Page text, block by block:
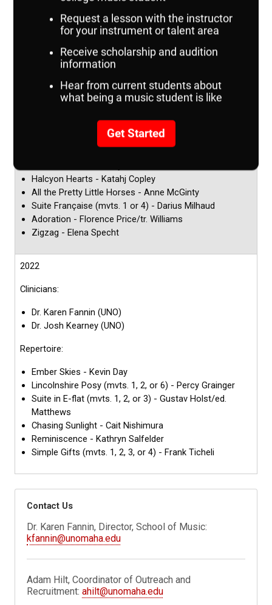
Flourish for Wind Band - Ralph Vaughan Williams
Dr. Josh Kearney (UNO)
Dr. Karen Fannin (UNO)
Halcyon Hearts - Katahj Copley
All the Pretty Little Horses - Anne McGinty
Suite Française (mvts. 1 or 4) - Darius Milhaud
Adoration - Florence Price/tr. Williams
Zigzag - Elena Specht
2022
Clinicians:
Dr. Karen Fannin (UNO)
Dr. Josh Kearney (UNO)
Repertoire:
Ember Skies - Kevin Day
Lincolnshire Posy (mvts. 1, 2, or 6) - Percy Grainger
Suite in E-flat (mvts. 1, 2, or 3) - Gustav Holst/ed.
Matthews
Chasing Sunlight - Cait Nishimura
Reminiscence - Kathryn Salfelder
Simple Gifts (mvts. 1, 2, 3, or 4) - Frank Ticheli
Contact Us
Dr. Karen Fannin, Director, School of Music:
kfannin@unomaha.edu
Adam Hilt, Coordinator of Outreach and
Recruitment:ahilt@unomaha.edu